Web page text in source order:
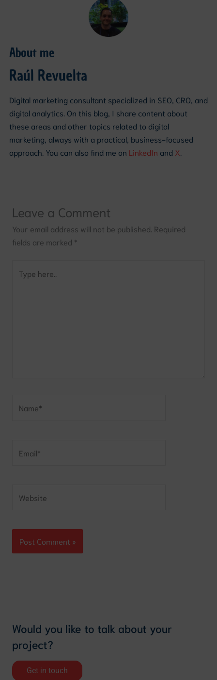
About me
Raúl Revuelta
Digital marketing consultant specialized in SEO, CRO, and
digital analytics. On this blog, I share content about
these areas and other topics related to digital
marketing, always with a practical, business-focused
approach. You can also find me on LinkedIn and X.
Leave a Comment
Your email address will not be published. Required
fields are marked *
here..
Would you like to talk about your
project?
Get in touch